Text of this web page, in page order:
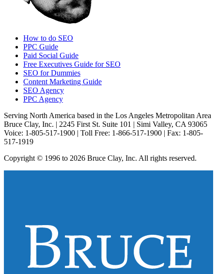
How to do SEO
PPC Guide
Paid Social Guide
Free Executives Guide for SEO
SEO for Dummies
Content Marketing Guide
SEO Agency
PPC Agency
Serving North America based in the Los Angeles Metropolitan Area
Bruce Clay, Inc. | 2245 First St. Suite 101 | Simi Valley, CA 93065
Voice: 1-805-517-1900 | Toll Free: 1-866-517-1900 | Fax: 1-805-
517-1919
Copyright © 1996 to 2026 Bruce Clay, Inc. All rights reserved.